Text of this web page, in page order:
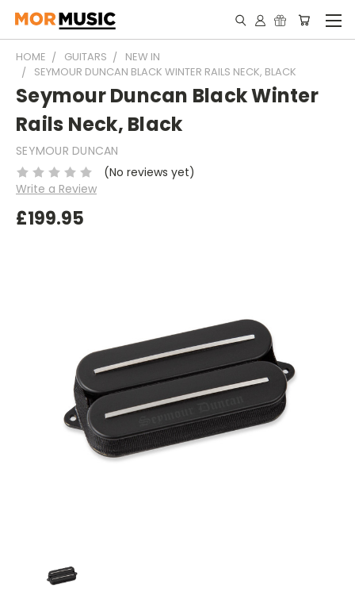
HOME GUITARS
NEW IN
SEYMOUR DUNCAN BLACK WINTER RAILS NECK, BLACK
Seymour Duncan Black Winter
Rails Neck, Black
SEYMOUR DUNCAN
(No reviews yet)
Write a Review
£199.95